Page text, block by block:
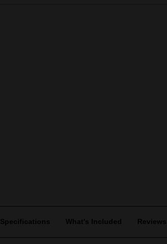
Specifications What's Included Reviews